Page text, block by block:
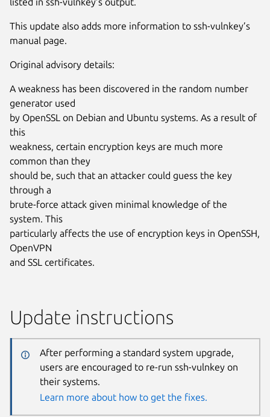
This update also adds more information to ssh-vulnkey’s
manual page.
Original advisory details:
A weakness has been discovered in the random number
generator used
by OpenSSL on Debian and Ubuntu systems. As a result of
this
weakness, certain encryption keys are much more
common than they
should be, such that an attacker could guess the key
through a
brute-force attack given minimal knowledge of the
system. This
particularly affects the use of encryption keys in OpenSSH,
OpenVPN
and SSL certificates.
Update instructions
After performing a standard system upgrade,
users are encouraged to re-run ssh-vulnkey on
their systems.
Learn more about how to get the fixes.